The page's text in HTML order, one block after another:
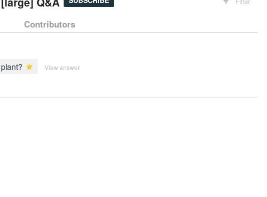
Contributors
View answer